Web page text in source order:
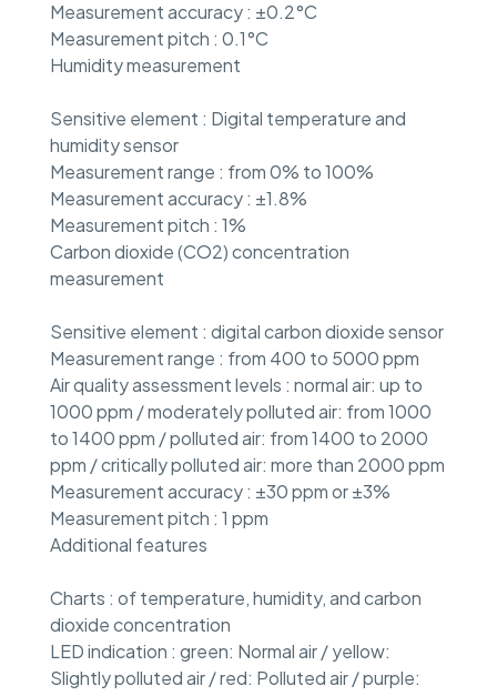
Measurement accuracy : ±0.2°C
Measurement pitch : 0.1°C
Humidity measurement
Sensitive element : Digital temperature and
humidity sensor
Measurement range : from 0% to 100%
Measurement accuracy : ±1.8%
Measurement pitch : 1%
Carbon dioxide (CO2) concentration
measurement
Sensitive element : digital carbon dioxide sensor
Measurement range : from 400 to 5000 ppm
Air quality assessment levels : normal air: up to
1000 ppm / moderately polluted air: from 1000
to 1400 ppm / polluted air: from 1400 to 2000
ppm / critically polluted air: more than 2000 ppm
Measurement accuracy : ±30 ppm or ±3%
Measurement pitch : 1 ppm
Additional features
Charts : of temperature, humidity, and carbon
dioxide concentration
LED indication : green: Normal air / yellow:
Slightly polluted air / red: Polluted air / purple: